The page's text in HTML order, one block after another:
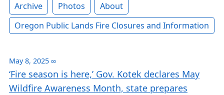
Archive Photos
About
Oregon Public Lands Fire Closures and Information
May 8, 2025 ∞
‘Fire season is here,’ Gov. Kotek declares May
Wildfire Awareness Month, state prepares